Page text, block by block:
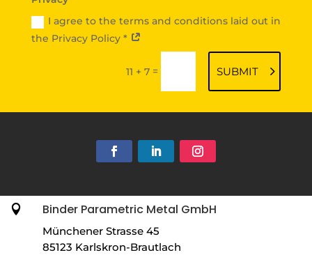
I agree to the terms and conditions laid out in
the Privacy Policy *
11 + 7= SUBMIT
 Binder Parametric Metal GmbH
Münchener Strasse 45
85123 Karlskron-Brautlach